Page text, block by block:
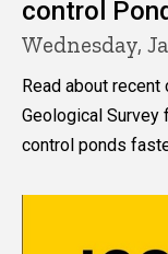
control
Wednesday,
Read about
Geological
control ponds